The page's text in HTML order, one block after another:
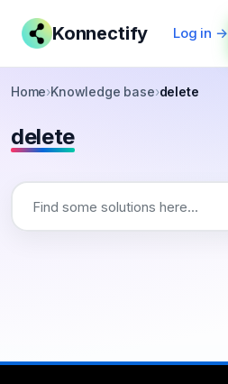
Konnectify Log in →
Home›Knowledge base›delete
delete